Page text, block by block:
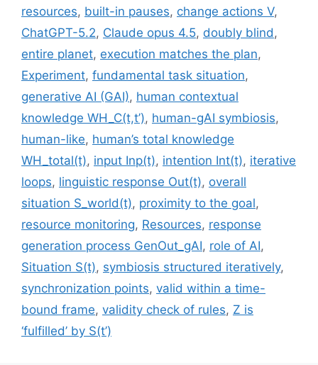
resources, built-in pauses, change actions V,
ChatGPT-5.2, Claude opus 4.5, doubly blind ,
entire planet, execution matches the plan,
Experiment, fundamental task situation,
generative AI (GAI), human contextual
knowledge WH_C(t,t’), human-gAI symbiosis,
human-like, human’s total knowledge
WH_total(t), input Inp(t), intention Int(t), iterative
loops, linguistic response Out(t), overall
situation S_world(t), proximity to the goal,
resource monitoring, Resources, response
generation process GenOut_gAI, role of AI,
Situation S(t), symbiosis structured iteratively,
synchronization points, valid within a time-
bound frame, validity check of rules, Z is
‘fulfilled’ by S(t’)